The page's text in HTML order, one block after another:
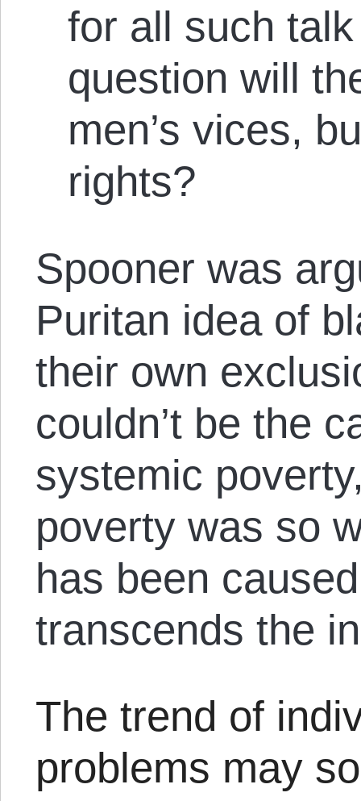
for all such
question will
men’s vices,
rights?
Spooner was
Puritan idea of
their own
couldn’t be the
systemic
poverty was so
has been
transcends the
The trend of
problems may